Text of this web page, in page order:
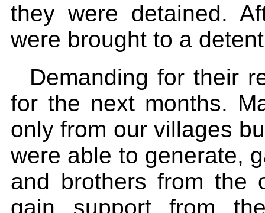
they were detained.
were brought to a
Demanding for their
for the next months.
only from our villages
were able to generate,
and brothers from the
gain support from